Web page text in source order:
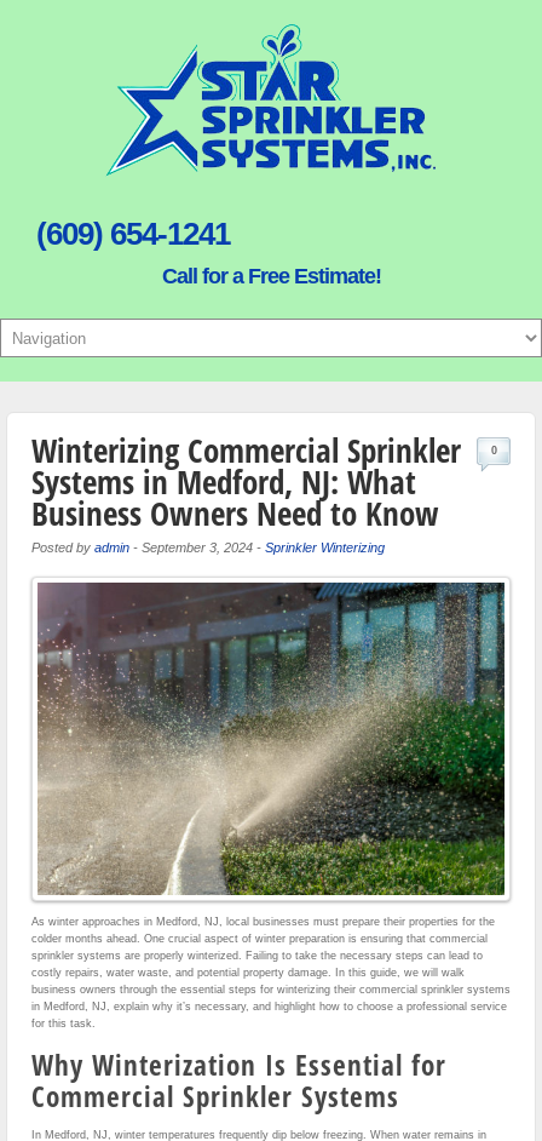
(609) 654-1241
Call for a Free Estimate!
Winterizing Commercial Sprinkler
Systems in Medford, NJ: What
Business Owners Need to Know
Posted by admin - September 3, 2024 - Sprinkler Winterizing
0
As winter approaches in Medford, NJ, local businesses must prepare their properties for the
colder months ahead. One crucial aspect of winter preparation is ensuring that commercial
sprinkler systems are properly winterized. Failing to take the necessary steps can lead to
costly repairs, water waste, and potential property damage. In this guide, we will walk
business owners through the essential steps for winterizing their commercial sprinkler systems
in Medford, NJ, explain why it’s necessary, and highlight how to choose a professional service
for this task.
Why Winterization Is Essential for
Commercial Sprinkler Systems
In Medford, NJ, winter temperatures frequently dip below freezing. When water remains in